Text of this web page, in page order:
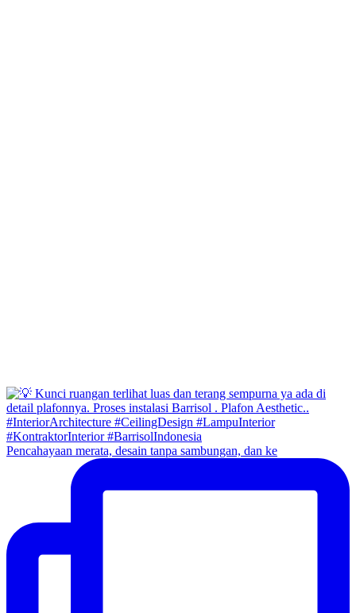
Pencahayaan merata, desain tanpa sambungan, dan ke